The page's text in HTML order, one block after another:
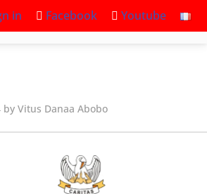
in Facebook Youtube
Vitus Danaa Abobo